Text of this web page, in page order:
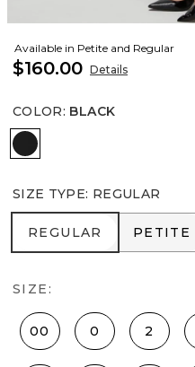
Available in Petite and Regular
$160.00 Details
COLOR: BLACK
Black
SIZE TYPE: REGULAR
REGULAR
REGULAR PETITE
PETITE
SIZE:
00 0 2